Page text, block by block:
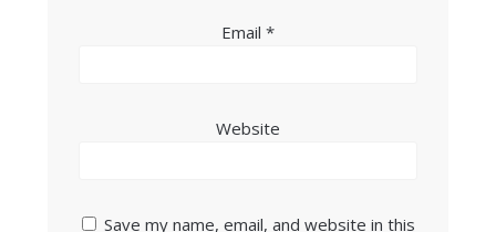
Email *
Website
Save my name, email, and website in this